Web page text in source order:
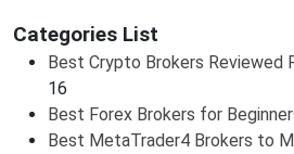
Categories List
Best Crypto Brokers Reviewed
16
Best Forex Brokers for
Best MetaTrader4 Brokers to